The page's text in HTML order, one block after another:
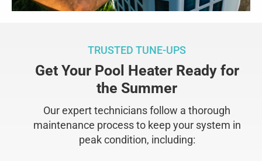
TRUSTED TUNE-UPS
Get Your Pool Heater Ready for
the Summer
Our expert technicians follow a thorough
maintenance process to keep your system in
peak condition, including: